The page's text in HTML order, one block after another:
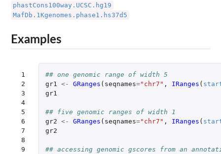
phastCons100way.UCSC.hg19
MafDb.1Kgenomes.phase1.hs37d5
Examples
1
2
3
4
5
6
7
8
9
## one genomic range of width 5
gr1
<- GRanges ( seqnames="chr7" , IRanges (
gr1
## five genomic ranges of width 1
gr2 <- GRanges ( seqnames="chr7" , IRanges (
gr2
## accessing genomic gscores from an